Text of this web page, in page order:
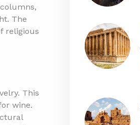
The
religious
This
wine.